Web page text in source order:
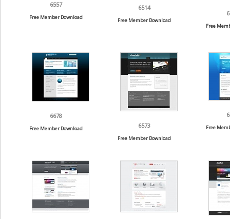
6557
Free Member Download
6514
Free Member Download
Free
6678
Free Member Download 6573
Free Member Download
Free